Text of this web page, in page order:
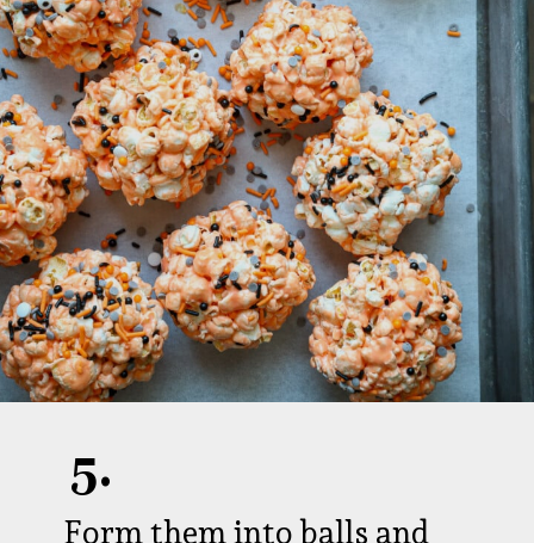
Form them into balls and
5.